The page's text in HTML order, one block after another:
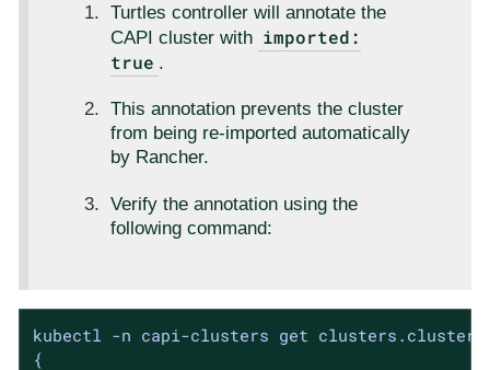
Turtles controller will annotate the
CAPI cluster with imported:
true .
This annotation prevents the cluster
from being re-imported automatically
by Rancher.
Verify the annotation using the
following command:
kubectl -n capi-clusters get